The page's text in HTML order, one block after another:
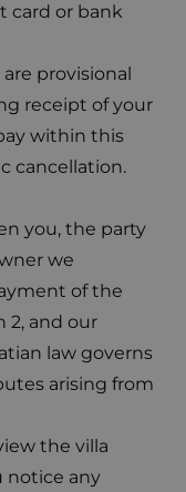
card or bank
provisional
receipt of your
within this
cancellation.
you, the party
we
of the
2, and our
law governs
arising from
the villa
notice any